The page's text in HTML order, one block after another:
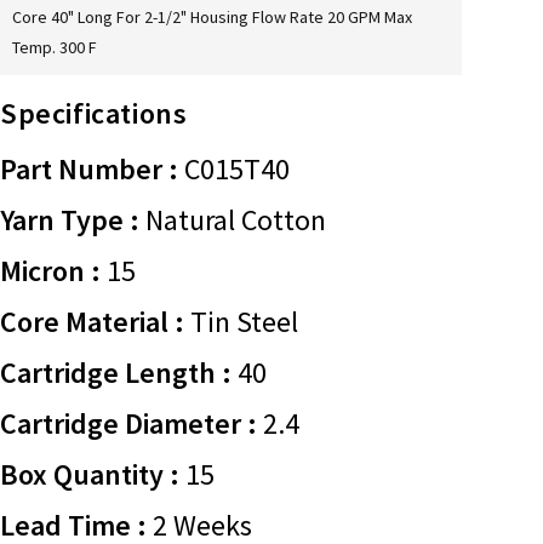
Core 40" Long For 2-1/2" Housing Flow Rate 20 GPM Max
Temp. 300 F
Specifications
Part Number : C015T40
Yarn Type : Natural Cotton
Micron : 15
Core Material : Tin Steel
Cartridge Length : 40
Cartridge Diameter : 2.4
Box Quantity : 15
Lead Time : 2 Weeks